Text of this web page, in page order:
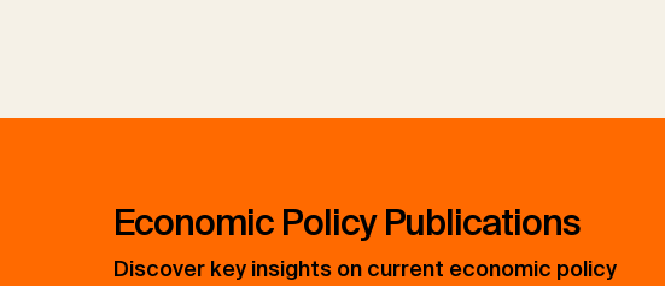
Economic Policy Publications
Discover key insights on current economic policy